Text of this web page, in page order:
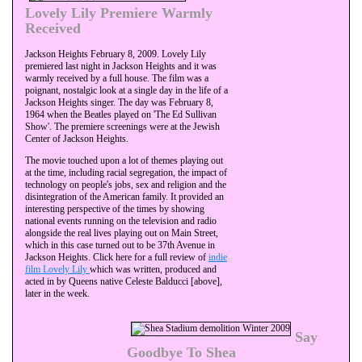
Lovely Lily Premiere Warmly
Received
Jackson Heights February 8, 2009. Lovely Lily
premiered last night in Jackson Heights and it was
warmly received by a full house. The film was a
poignant, nostalgic look at a single day in the life of a
Jackson Heights singer. The day was February 8,
1964 when the Beatles played on 'The Ed Sullivan
Show'. The premiere screenings were at the Jewish
Center of Jackson Heights.
The movie touched upon a lot of themes playing out
at the time, including racial segregation, the impact of
technology on people's jobs, sex and religion and the
disintegration of the American family. It provided an
interesting perspective of the times by showing
national events running on the television and radio
alongside the real lives playing out on Main Street,
which in this case turned out to be 37th Avenue in
Jackson Heights. Click here for a full review of indie
film Lovely Lily which was written, produced and
acted in by Queens native Celeste Balducci [above],
later in the week.
Say
Goodbye To Shea